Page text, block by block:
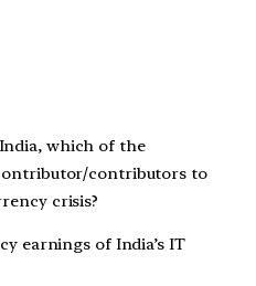
which of the
contributors to
crisis?
earnings of India’s IT